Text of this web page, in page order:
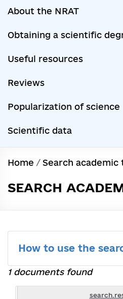
About the NRAT
Obtaining a scientific
Useful resources
Reviews
Popularization of science
Scientific data
Home / Search academic
SEARCH
How to use the
1 documents found